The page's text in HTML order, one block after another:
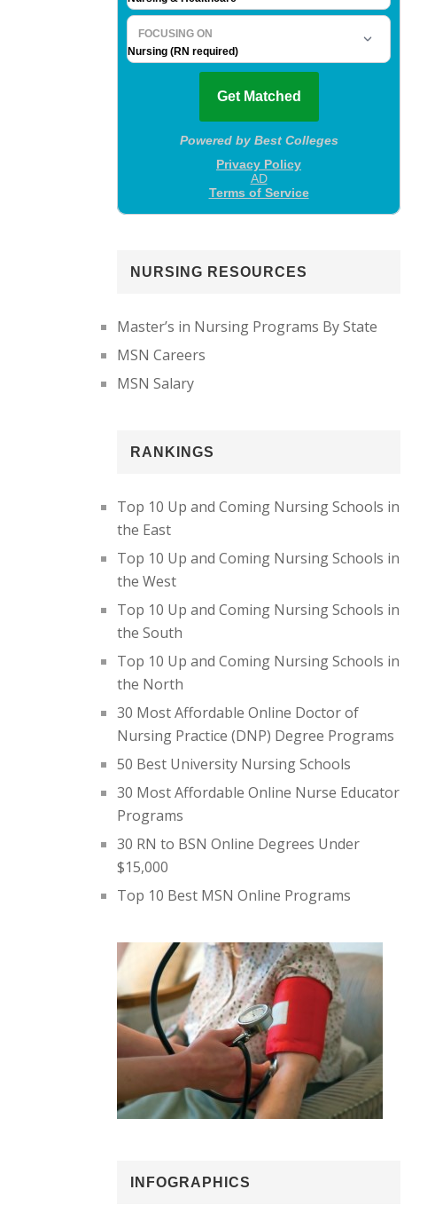
NURSING RESOURCES
Master’s in Nursing Programs By State
MSN Careers
MSN Salary
RANKINGS
Top 10 Up and Coming Nursing Schools in
the East
Top 10 Up and Coming Nursing Schools in
the West
Top 10 Up and Coming Nursing Schools in
the South
Top 10 Up and Coming Nursing Schools in
the North
30 Most Affordable Online Doctor of
Nursing Practice (DNP) Degree Programs
50 Best University Nursing Schools
30 Most Affordable Online Nurse Educator
Programs
30 RN to BSN Online Degrees Under
$15,000
Top 10 Best MSN Online Programs
INFOGRAPHICS